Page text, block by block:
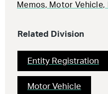
Memos, Motor Vehicle,
Related Division
Entity Registration
Motor Vehicle